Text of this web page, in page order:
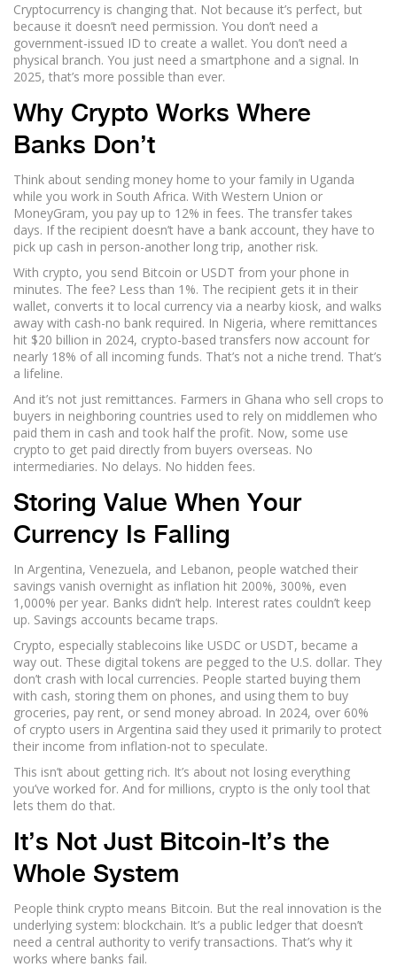
Cryptocurrency is changing that. Not because it’s perfect, but
because it doesn’t need permission. You don’t need a
government-issued ID to create a wallet. You don’t need a
physical branch. You just need a smartphone and a signal. In
2025, that’s more possible than ever.
Why Crypto Works Where
Banks Don’t
Think about sending money home to your family in Uganda
while you work in South Africa. With Western Union or
MoneyGram, you pay up to 12% in fees. The transfer takes
days. If the recipient doesn’t have a bank account, they have to
pick up cash in person-another long trip, another risk.
With crypto, you send Bitcoin or USDT from your phone in
minutes. The fee? Less than 1%. The recipient gets it in their
wallet, converts it to local currency via a nearby kiosk, and walks
away with cash-no bank required. In Nigeria, where remittances
hit $20 billion in 2024, crypto-based transfers now account for
nearly 18% of all incoming funds. That’s not a niche trend. That’s
a lifeline.
And it’s not just remittances. Farmers in Ghana who sell crops to
buyers in neighboring countries used to rely on middlemen who
paid them in cash and took half the profit. Now, some use
crypto to get paid directly from buyers overseas. No
intermediaries. No delays. No hidden fees.
Storing Value When Your
Currency Is Falling
In Argentina, Venezuela, and Lebanon, people watched their
savings vanish overnight as inflation hit 200%, 300%, even
1,000% per year. Banks didn’t help. Interest rates couldn’t keep
up. Savings accounts became traps.
Crypto, especially stablecoins like USDC or USDT, became a
way out. These digital tokens are pegged to the U.S. dollar. They
don’t crash with local currencies. People started buying them
with cash, storing them on phones, and using them to buy
groceries, pay rent, or send money abroad. In 2024, over 60%
of crypto users in Argentina said they used it primarily to protect
their income from inflation-not to speculate.
This isn’t about getting rich. It’s about not losing everything
you’ve worked for. And for millions, crypto is the only tool that
lets them do that.
It’s Not Just Bitcoin-It’s the
Whole System
People think crypto means Bitcoin. But the real innovation is the
underlying system: blockchain. It’s a public ledger that doesn’t
need a central authority to verify transactions. That’s why it
works where banks fail.